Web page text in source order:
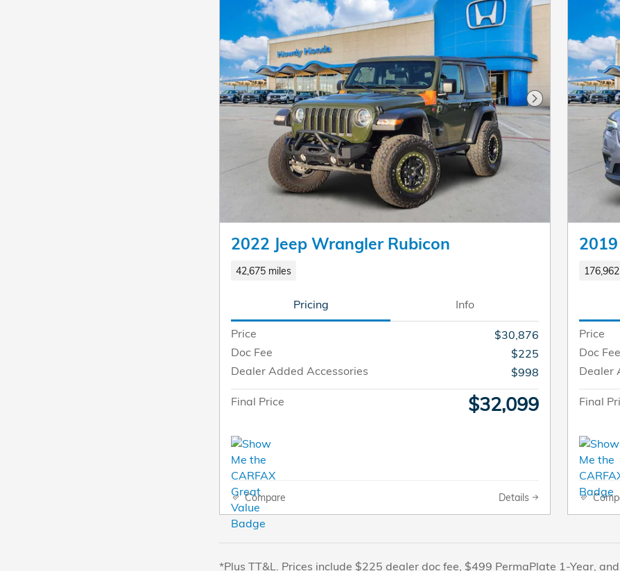
Next Photo
2022 Jeep Wrangler Rubicon
42,675 miles
Pricing Info
Price
$30,876
Doc Fee
$225
Dealer Added Accessories
$998
Final Price $32,099
Compare Details
Price
Doc Fee
Dealer
Final
*Plus TT&L. Prices include $225 dealer doc fee, $499 PermaPlate 1-Year,